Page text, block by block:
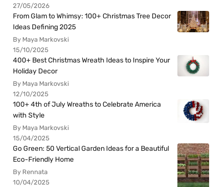
27/05/2026
From Glam to Whimsy: 100+ Christmas Tree Decor
Ideas Defining 2025
By Maya Markovski
15/10/2025
400+ Best Christmas Wreath Ideas to Inspire Your
Holiday Decor
By Maya Markovski
12/10/2025
100+ 4th of July Wreaths to Celebrate America
with Style
By Maya Markovski
15/04/2025
Go Green: 50 Vertical Garden Ideas for a Beautiful
Eco-Friendly Home
By Rennata
10/04/2025